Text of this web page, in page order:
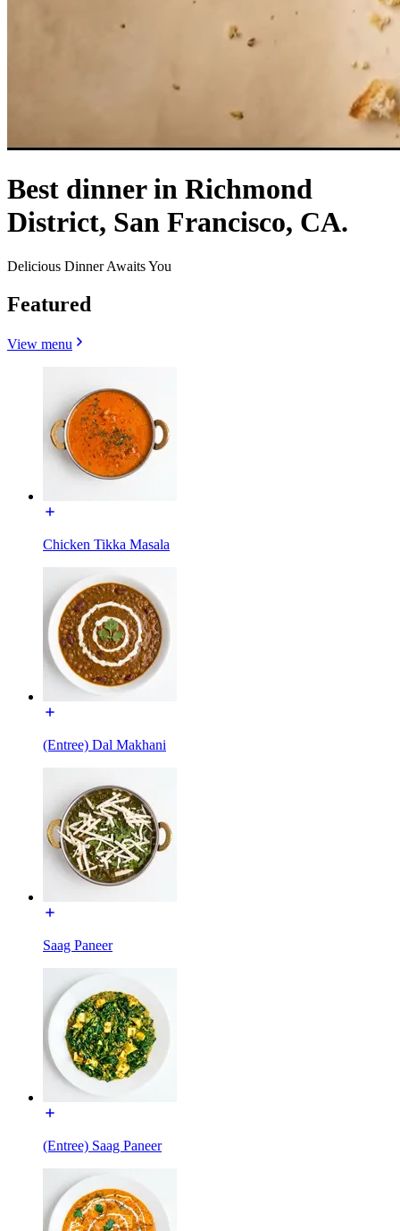
Best dinner in Richmond
District, San Francisco, CA.
Delicious Dinner Awaits You
Featured
View menu
Chicken Tikka Masala
(Entree) Dal Makhani
Saag Paneer
(Entree) Saag Paneer